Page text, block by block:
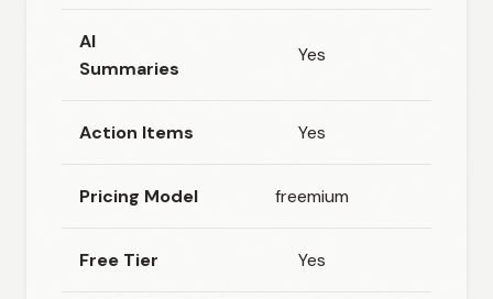
AI
Summaries
Yes
Action Items Yes
Pricing Model freemium
Free Tier Yes